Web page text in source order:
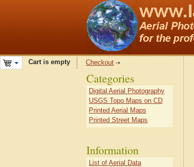
Cart is empty Checkout
Categories
Digital Aerial Photography
USGS Topo Maps on CD
Printed Aerial Maps
Printed Street Maps
Information
List of Aerial Data